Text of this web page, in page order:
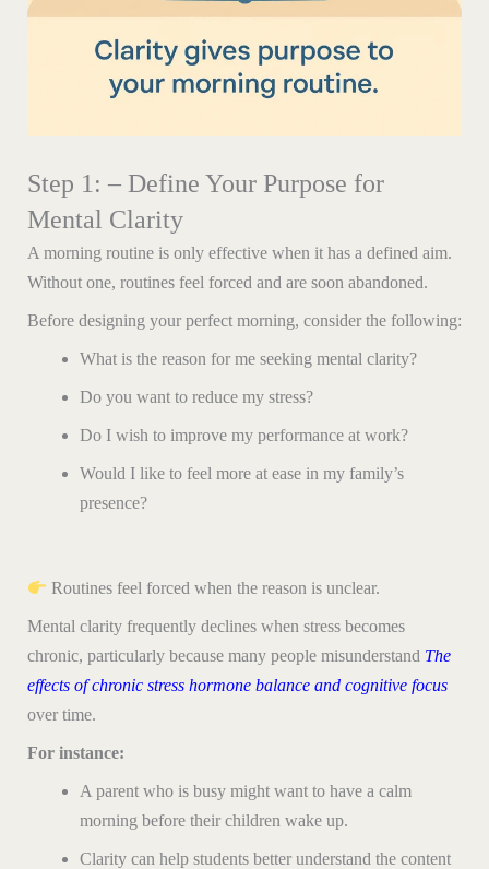
Step 1: – Define Your Purpose for
Mental Clarity
A morning routine is only effective when it has a defined aim.
Without one, routines feel forced and are soon abandoned.
Before designing your perfect morning, consider the following:
What is the reason for me seeking mental clarity?
Do you want to reduce my stress?
Do I wish to improve my performance at work?
Would I like to feel more at ease in my family’s
presence?
Routines feel forced when the reason is unclear.
Mental clarity frequently declines when stress becomes
chronic, particularly because many people misunderstand The
effects of chronic stress hormone balance and cognitive focus
over time.
For instance:
A parent who is busy might want to have a calm
morning before their children wake up.
Clarity can help students better understand the content